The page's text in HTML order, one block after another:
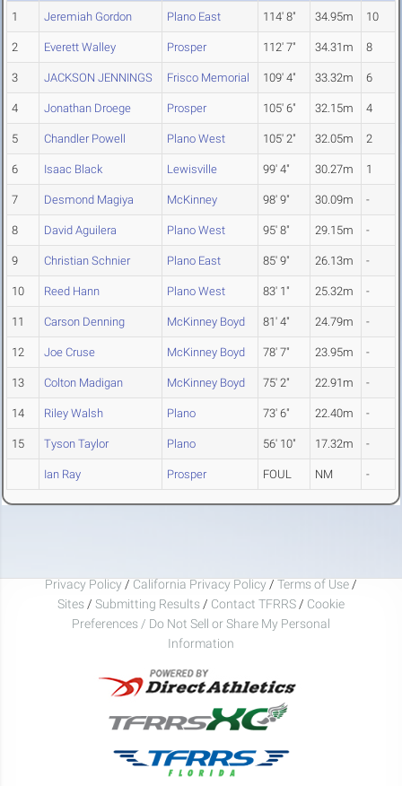
1 Jeremiah Gordon Plano East 114' 8" 34.95m 10
2 Everett Walley Prosper 112' 7" 34.31m 8
3 JACKSON JENNINGS Frisco Memorial 109' 4" 33.32m 6
4 Jonathan Droege Prosper 105' 6" 32.15m 4
5 Chandler Powell Plano West 105' 2" 32.05m 2
6 Isaac Black Lewisville 99' 4" 30.27m 1
7 Desmond Magiya McKinney 98' 9" 30.09m -
8 David Aguilera Plano West 95' 8" 29.15m -
9 Christian Schnier Plano East 85' 9" 26.13m -
10 Reed Hann Plano West 83' 1" 25.32m -
11 Carson Denning McKinney Boyd 81' 4" 24.79m -
12 Joe Cruse McKinney Boyd 78' 7" 23.95m -
13 Colton Madigan McKinney Boyd 75' 2" 22.91m -
14 Riley Walsh Plano 73' 6" 22.40m -
15 Tyson Taylor Plano 56' 10" 17.32m -
Ian Ray Prosper FOUL NM -
Privacy Policy / California Privacy Policy / Terms of Use /
Sites / Submitting Results / Contact TFRRS / Cookie
Preferences / Do Not Sell or Share My Personal
Information